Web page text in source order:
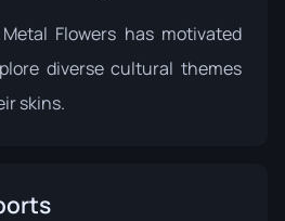
Flowers has motivated
diverse cultural themes
skins.